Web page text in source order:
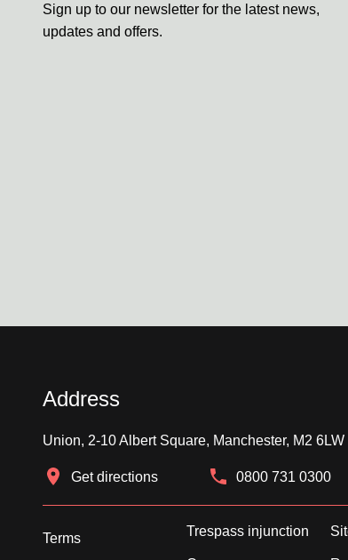
Sign up to our newsletter for the latest news,
updates and offers.
Address
Union, 2-10 Albert Square, Manchester, M2 6LW
Get directions 0800 731 0300
Terms Trespass injunction